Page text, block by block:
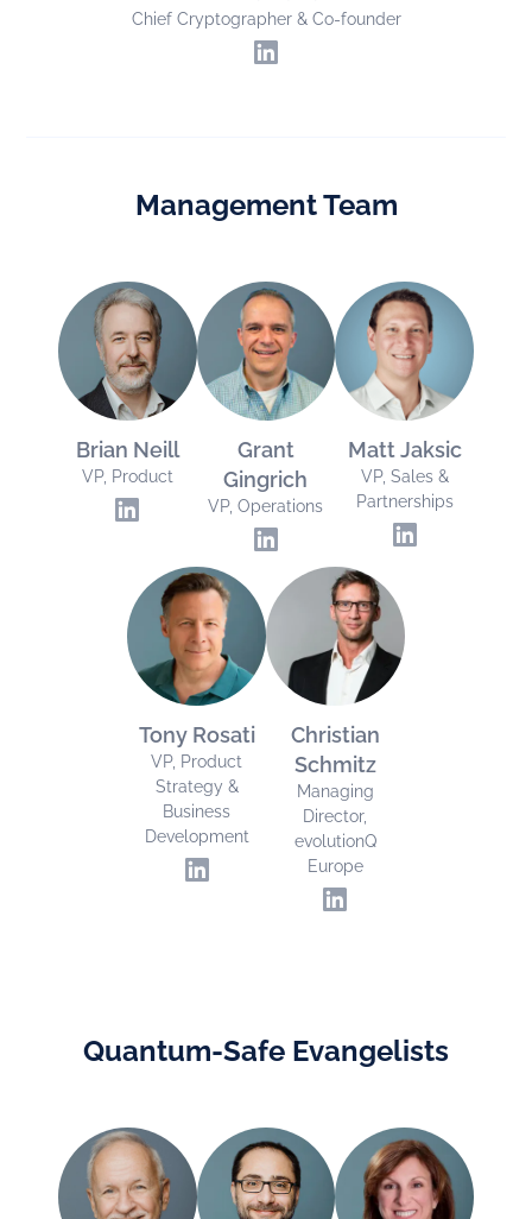
Chief Cryptographer & Co-founder
Management Team
Brian Neill
VP, Product
Grant
Gingrich
VP, Operations
Matt Jaksic
VP, Sales &
Partnerships
Tony Rosati
VP, Product
Strategy &
Business
Development
Christian
Schmitz
Managing
Director,
evolutionQ
Europe
Quantum-Safe Evangelists